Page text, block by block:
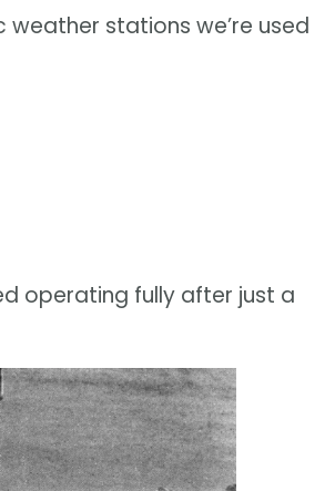
stations we’re used
operating fully after just a